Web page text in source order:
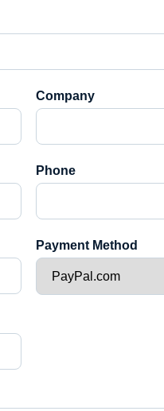
Company
Phone
Payment Method